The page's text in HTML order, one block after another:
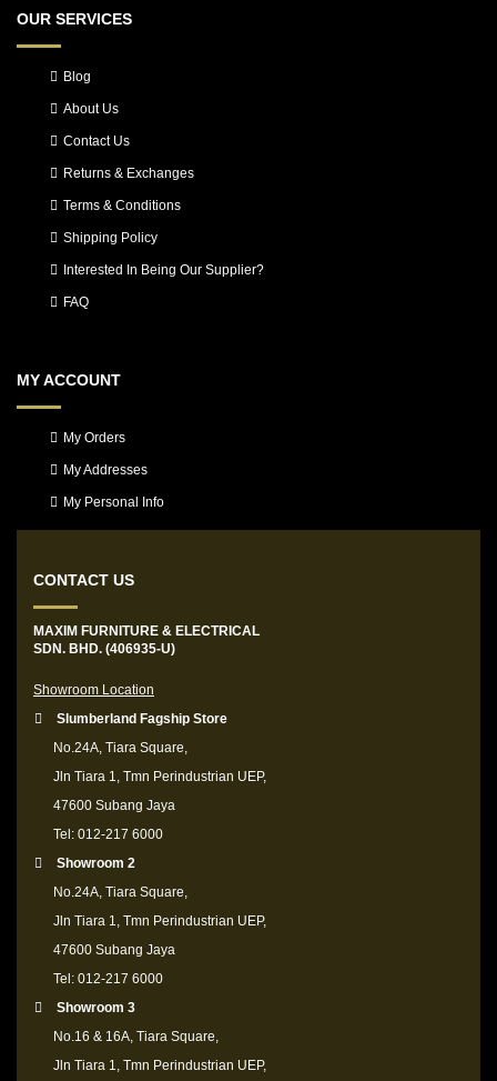
OUR SERVICES
Blog
About Us
Contact Us
Returns & Exchanges
Terms & Conditions
Shipping Policy
Interested In Being Our Supplier?
FAQ
MY ACCOUNT
My Orders
My Addresses
My Personal Info
CONTACT US
MAXIM FURNITURE & ELECTRICAL
SDN. BHD. (406935-U)
Showroom Location
Slumberland Fagship Store
No.24A, Tiara Square,
Jln Tiara 1, Tmn Perindustrian UEP,
47600 Subang Jaya
Tel: 012-217 6000
Showroom 2
No.24A, Tiara Square,
Jln Tiara 1, Tmn Perindustrian UEP,
47600 Subang Jaya
Tel: 012-217 6000
Showroom 3
No.16 & 16A, Tiara Square,
Jln Tiara 1, Tmn Perindustrian UEP,